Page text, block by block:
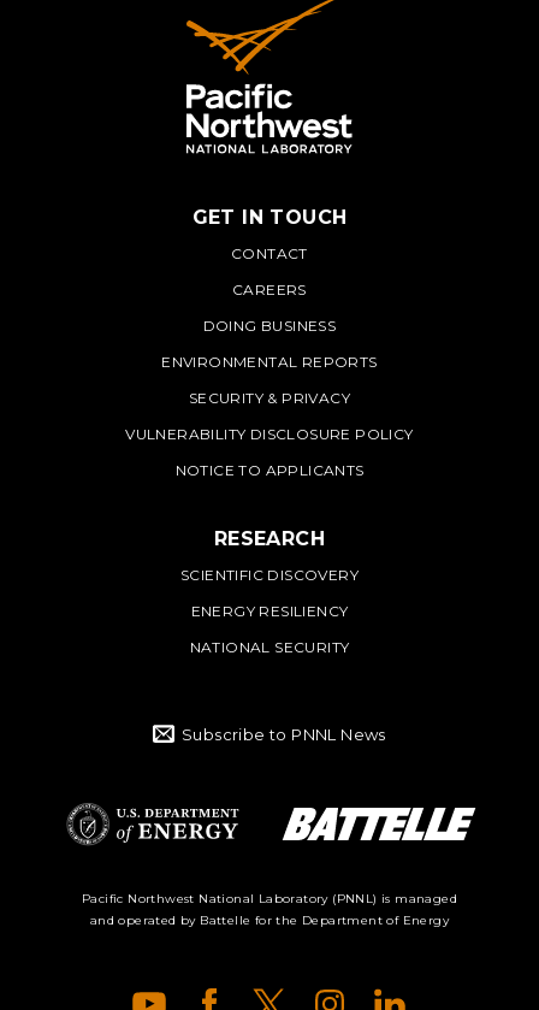
PNNL
GET IN TOUCH
CONTACT
CAREERS
DOING BUSINESS
ENVIRONMENTAL REPORTS
SECURITY & PRIVACY
VULNERABILITY DISCLOSURE POLICY
NOTICE TO APPLICANTS
RESEARCH
SCIENTIFIC DISCOVERY
ENERGY RESILIENCY
NATIONAL SECURITY
Subscribe to PNNL News
Department of
Energy Logo
Pacific Northwest National Laboratory (PNNL) is managed
and operated by Battelle for the Department of Energy